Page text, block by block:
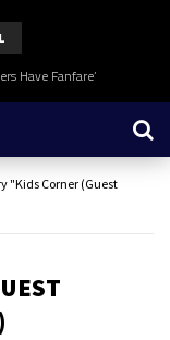
Have Fanfare’
"Kids Corner (Guest